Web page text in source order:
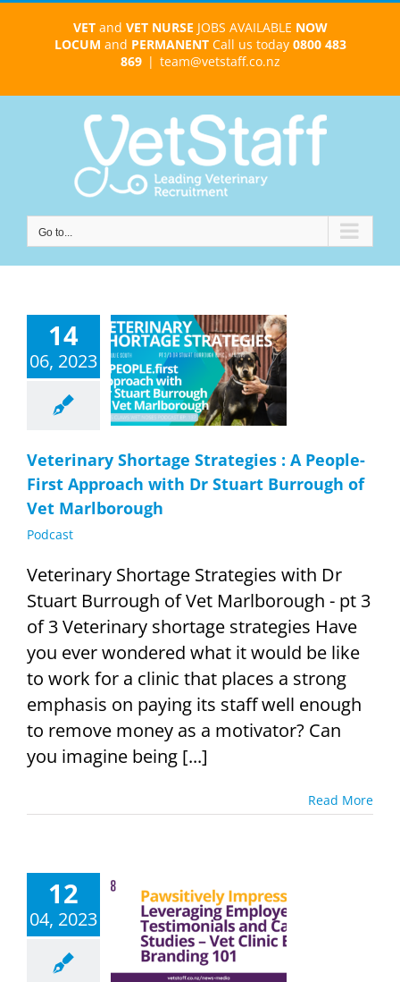
VETand VET NURSE JOBS AVAILABLE NOW
LOCUM and PERMANENTCall us today 0800 483
869 | team@vetstaff.co.nz
Go to...
14
06, 2023
Shortage
: A
First
of
Veterinary Shortage Strategies : A People-
First Approach with Dr Stuart Burrough of
Vet Marlborough
Podcast
Veterinary Shortage Strategies with Dr
Stuart Burrough of Vet Marlborough - pt 3
of 3 Veterinary shortage strategies Have
you ever wondered what it would be like
to work for a clinic that places a strong
emphasis on paying its staff well enough
to remove money as a motivator? Can
you imagine being [...]
Read More
12
04, 2023
The
of Vet Clinic
for
Branding